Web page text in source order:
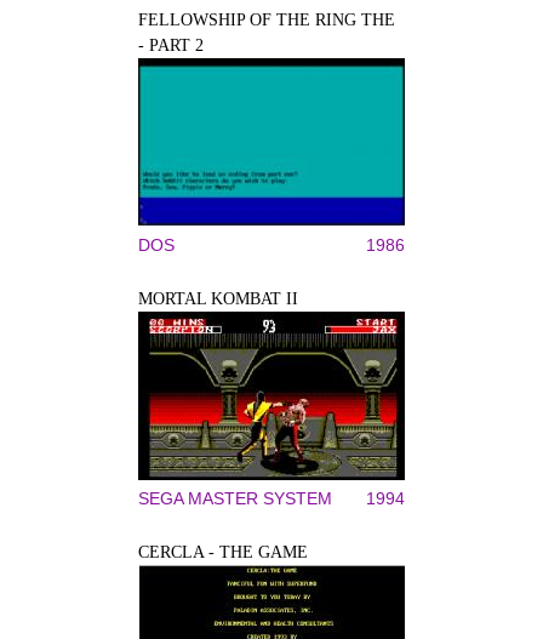
FELLOWSHIP OF THE RING THE
- PART 2
DOS 1986
MORTAL KOMBAT II
SEGA MASTER SYSTEM 1994
CERCLA - THE GAME